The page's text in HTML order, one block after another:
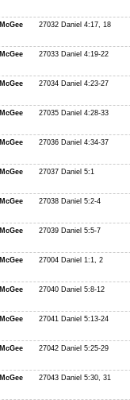
27032 Daniel 4:17, 18
27033 Daniel 4:19-22
27034 Daniel 4:23-27
27035 Daniel 4:28-33
27036 Daniel 4:34-37
27037 Daniel 5:1
27038 Daniel 5:2-4
27039 Daniel 5:5-7
27004 Daniel 1:1, 2
27040 Daniel 5:8-12
27041 Daniel 5:13-24
27042 Daniel 5:25-29
27043 Daniel 5:30, 31